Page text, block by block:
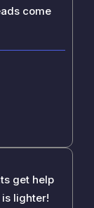
come
get help
is lighter!